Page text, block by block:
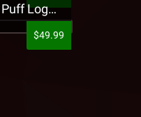
Strange Music - Puff Logo Sweatpants
$49.99